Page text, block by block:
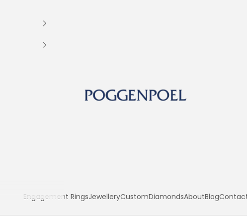
Poggenpoel Diamond Jewellers
Engagement RingsJewelleryCustomDiamondsAboutBlog